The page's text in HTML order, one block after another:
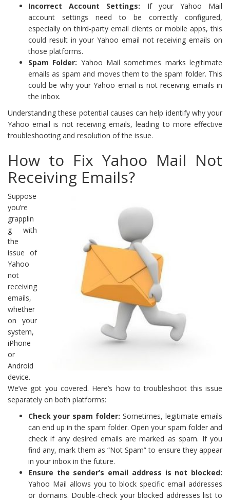
Incorrect Account Settings: If your Yahoo Mail
account settings need to be correctly configured,
especially on third-party email clients or mobile apps, this
could result in your Yahoo email not receiving emails on
those platforms.
Spam Folder: Yahoo Mail sometimes marks legitimate
emails as spam and moves them to the spam folder. This
could be why your Yahoo email is not receiving emails in
the inbox.
Understanding these potential causes can help identify why your
Yahoo email is not receiving emails, leading to more effective
troubleshooting and resolution of the issue.
How to Fix Yahoo Mail Not
Receiving Emails?
Suppose
you’re
grapplin
g with
the
issue of
Yahoo
not
receiving
emails,
whether
on your
system,
iPhone
or
Android
device.
We’ve got you covered. Here’s how to troubleshoot this issue
separately on both platforms:
Check your spam folder: Sometimes, legitimate emails
can end up in the spam folder. Open your spam folder and
check if any desired emails are marked as spam. If you
find any, mark them as “Not Spam” to ensure they appear
in your inbox in the future.
Ensure the sender’s email address is not blocked:
Yahoo Mail allows you to block specific email addresses
or domains. Double-check your blocked addresses list to